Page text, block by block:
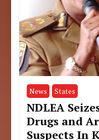
News States
NDLEA
Drugs and
Suspects In